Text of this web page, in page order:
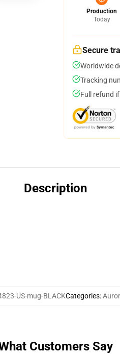
Production
Today
Secure
Worldwide
Tracking
Full refund
Description
US-mug-BLACKCategories:
Customers Say